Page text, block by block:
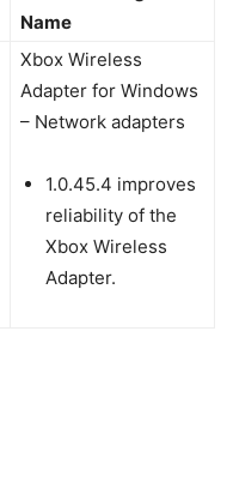
Name
Xbox Wireless
Adapter for Windows
– Network adapters
1.0.45.4 improves
reliability of the
Xbox Wireless
Adapter.